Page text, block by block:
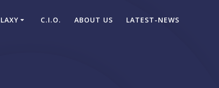
C.I.O. ABOUT US LATEST-NEWS